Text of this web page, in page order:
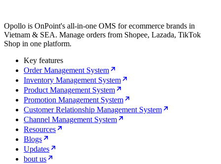
Opollo is OnPoint's all-in-one OMS for ecommerce brands in
Vietnam & SEA. Manage orders from Shopee, Lazada, TikTok
Shop in one platform.
Key features
Order Management System
Inventory Management System
Product Management System
Promotion Management System
Customer Relationship Management System
Channel Management System
Resources
Blogs
Updates
bout us